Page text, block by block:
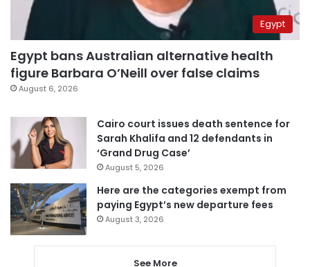
Egypt
Egypt bans Australian alternative health
figure Barbara O’Neill over false claims
August 6, 2026
Cairo court issues death sentence for
Sarah Khalifa and 12 defendants in
‘Grand Drug Case’
August 5, 2026
Here are the categories exempt from
paying Egypt’s new departure fees
August 3, 2026
See More